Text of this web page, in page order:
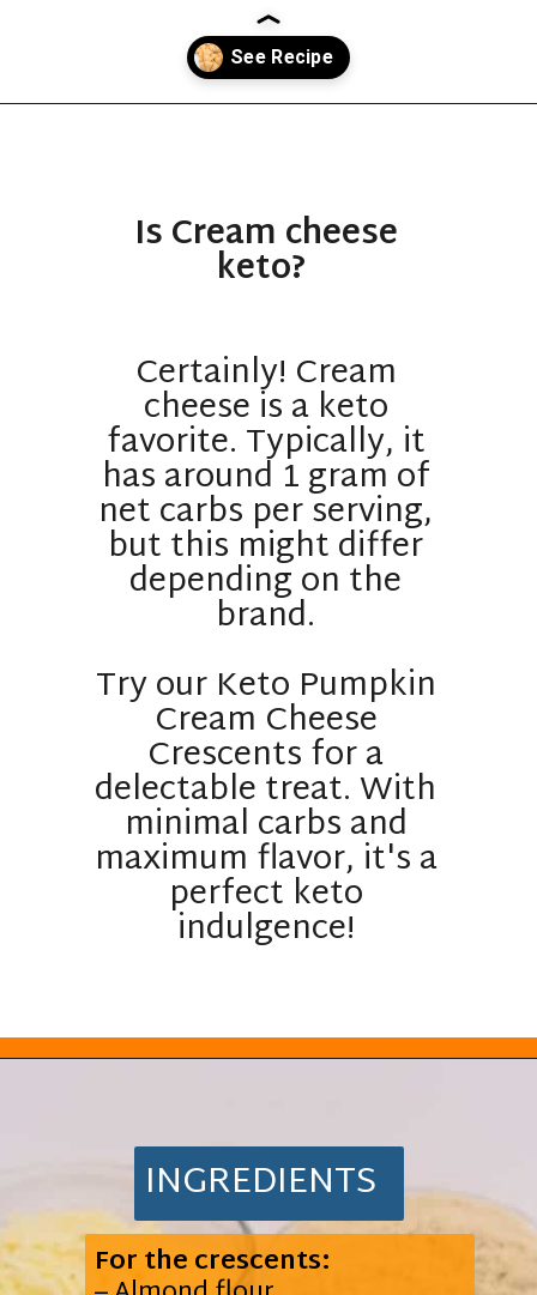
Is Cream cheese
keto?
Certainly! Cream
cheese is a keto
favorite. Typically, it
has around 1 gram of
net carbs per serving,
but this might differ
depending on the
brand.
Try our Keto Pumpkin
Cream Cheese
Crescents for a
delectable treat. With
minimal carbs and
maximum flavor, it's a
perfect keto
indulgence!
INGREDIENTS
For the crescents: